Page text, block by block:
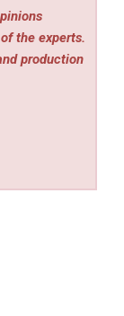
the experts.
production